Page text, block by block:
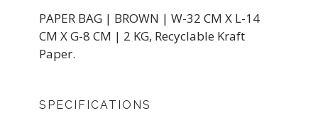
PAPER BAG | BROWN | W-32 CM X L-14
CM X G-8 CM | 2 KG, Recyclable Kraft
Paper.
SPECIFICATIONS